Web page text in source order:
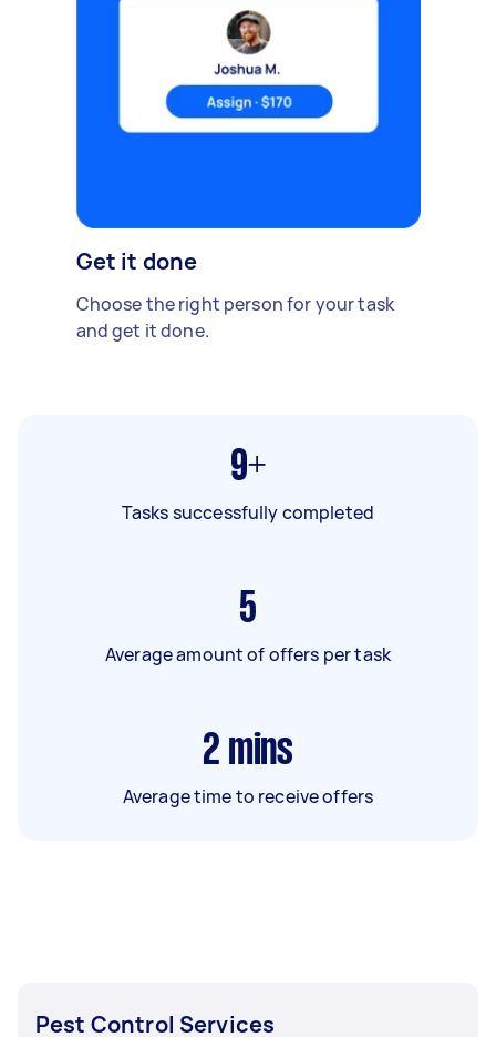
Get it done
Choose the right person for your task
and get it done.
9+
Tasks successfully completed
5
Average amount of offers per task
2 mins
Average time to receive offers
Pest Control Services